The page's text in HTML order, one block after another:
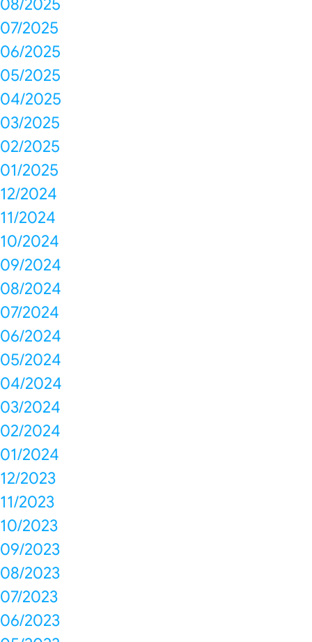
08/2025
07/2025
06/2025
05/2025
04/2025
03/2025
02/2025
01/2025
12/2024
11/2024
10/2024
09/2024
08/2024
07/2024
06/2024
05/2024
04/2024
03/2024
02/2024
01/2024
12/2023
11/2023
10/2023
09/2023
08/2023
07/2023
06/2023